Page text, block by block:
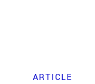
ARTICLE